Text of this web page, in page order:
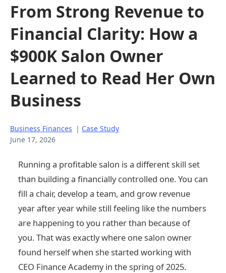
From Strong Revenue to
Financial Clarity: How a
$900K Salon Owner
Learned to Read Her Own
Business
Business Finances | Case Study
June 17, 2026
Running a profitable salon is a different skill set
than building a financially controlled one. You can
fill a chair, develop a team, and grow revenue
year after year while still feeling like the numbers
are happening to you rather than because of
you. That was exactly where one salon owner
found herself when she started working with
CEO Finance Academy in the spring of 2025.